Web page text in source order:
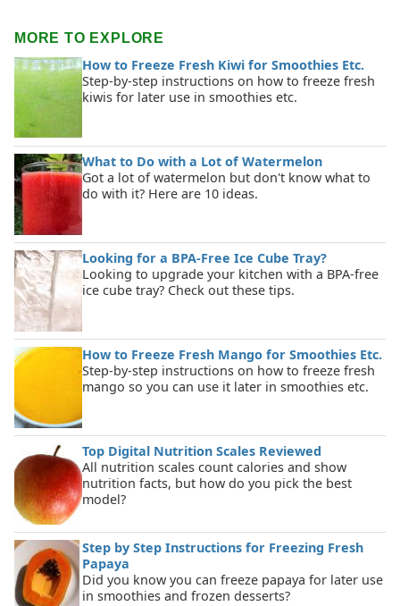
MORE TO EXPLORE
How to Freeze Fresh Kiwi for Smoothies Etc.
Step-by-step instructions on how to freeze fresh
kiwis for later use in smoothies etc.
What to Do with a Lot of Watermelon
Got a lot of watermelon but don't know what to
do with it? Here are 10 ideas.
Looking for a BPA-Free Ice Cube Tray?
Looking to upgrade your kitchen with a BPA-free
ice cube tray? Check out these tips.
How to Freeze Fresh Mango for Smoothies Etc.
Step-by-step instructions on how to freeze fresh
mango so you can use it later in smoothies etc.
Top Digital Nutrition Scales Reviewed
All nutrition scales count calories and show
nutrition facts, but how do you pick the best
model?
Step by Step Instructions for Freezing Fresh
Papaya
Did you know you can freeze papaya for later use
in smoothies and frozen desserts?